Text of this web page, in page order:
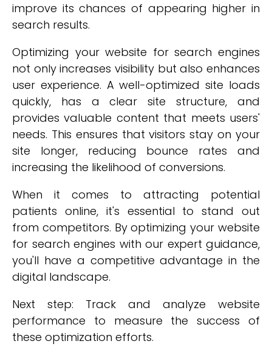
improve its chances of appearing higher in
search results.
Optimizing your website for search engines
not only increases visibility but also enhances
user experience. A well-optimized site loads
quickly, has a clear site structure, and
provides valuable content that meets users'
needs. This ensures that visitors stay on your
site longer, reducing bounce rates and
increasing the likelihood of conversions.
When it comes to attracting potential
patients online, it's essential to stand out
from competitors. By optimizing your website
for search engines with our expert guidance,
you'll have a competitive advantage in the
digital landscape.
Next step: Track and analyze website
performance to measure the success of
these optimization efforts.